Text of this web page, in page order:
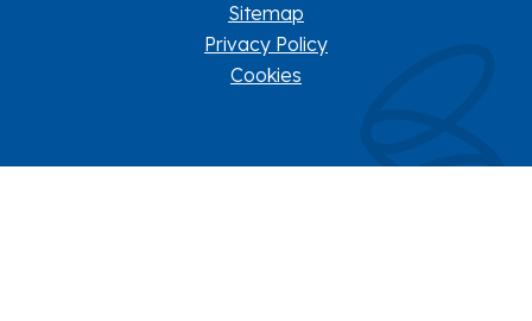
Sitemap
Privacy Policy
Cookies